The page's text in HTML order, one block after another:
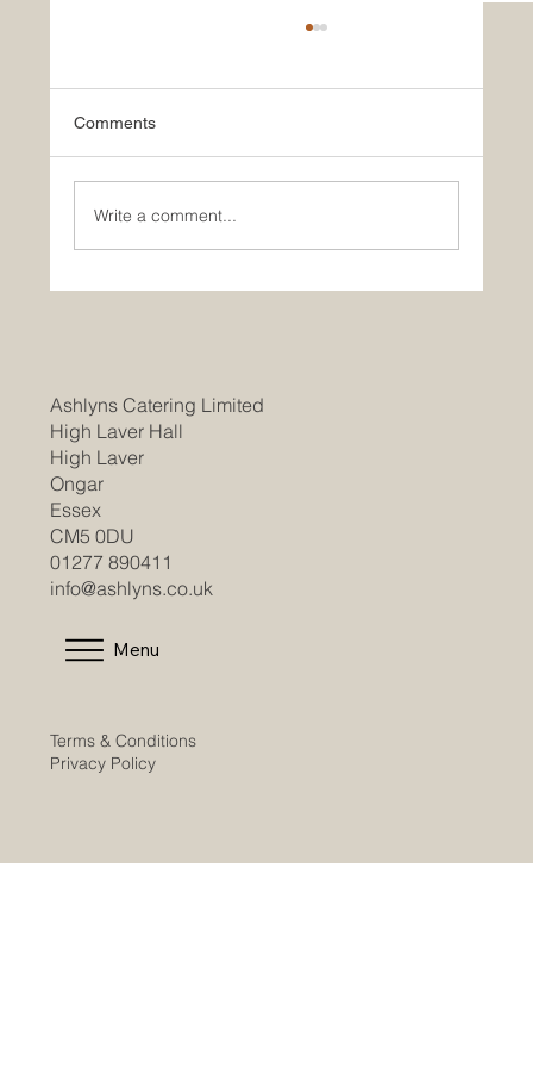
Comments
Write a comment...
Ashlyns Catering Limited
High Laver Hall
High Laver
Ongar
Essex
CM5 0DU
01277 890411
info@ashlyns.co.uk
Menu
Terms & Conditions
Privacy Policy